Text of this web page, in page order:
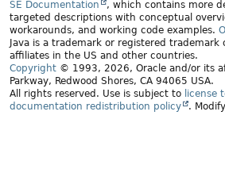
SE Documentation
, which contains more
targeted descriptions with conceptual
workarounds, and working code examples.
Java is a trademark or registered trademark
affiliates in the US and other countries.
Copyright © 1993, 2026, Oracle and/or its
Parkway, Redwood Shores, CA 94065 USA.
All rights reserved. Use is subject to license
documentation redistribution policy
. Modify